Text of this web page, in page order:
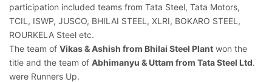
participation included teams from Tata Steel, Tata Motors,
TCIL, ISWP, JUSCO, BHILAI STEEL, XLRI, BOKARO STEEL,
ROURKELA Steel etc.
The team of Vikas & Ashish from Bhilai Steel Plant won the
title and the team of Abhimanyu & Uttam from Tata Steel Ltd.
were Runners Up.